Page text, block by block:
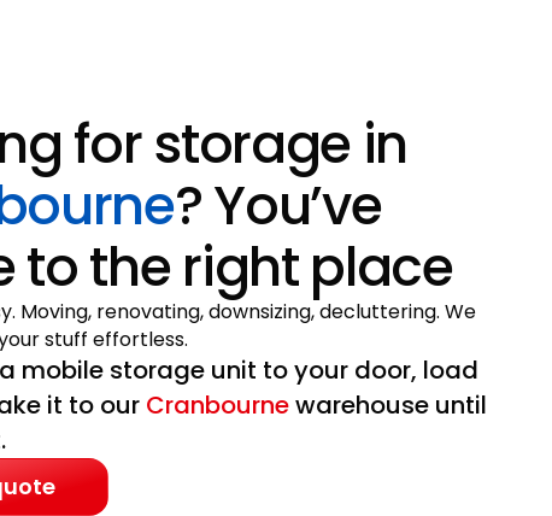
for storage in
? You’ve
to the right place
Moving, renovating, downsizing, decluttering. We
stuff effortless.
mobile storage unit to your door, load
it to our Cranbournewarehouse until